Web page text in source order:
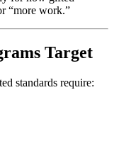
“more work.”
Target
standards require: